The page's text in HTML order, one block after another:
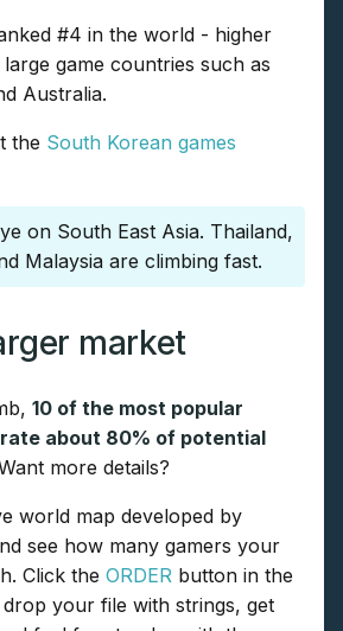
#4 in the world - higher
game countries such as
Australia.
the South Korean games
on South East Asia. Thailand,
Malaysia are climbing fast.
market
10 of the most popular
about 80% of potential
more details?
world map developed by
see how many gamers your
Click the ORDER button in the
your file with strings, get